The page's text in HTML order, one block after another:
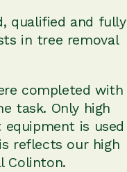
qualified and fully
in tree removal
completed with
task. Only high
is used
reflects our high
Colinton.